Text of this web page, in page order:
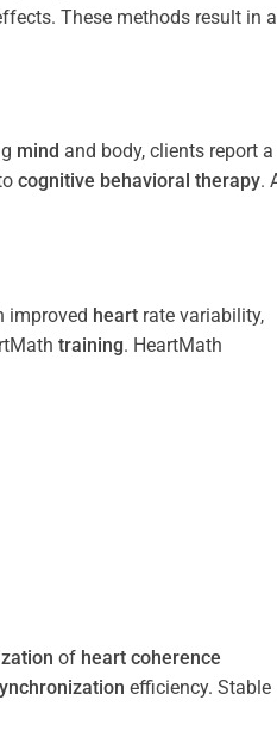
These methods result in a
mind and body, clients report a
cognitive behavioral therapy.
improved heart rate variability,
training. HeartMath
of heart coherence
efficiency. Stable